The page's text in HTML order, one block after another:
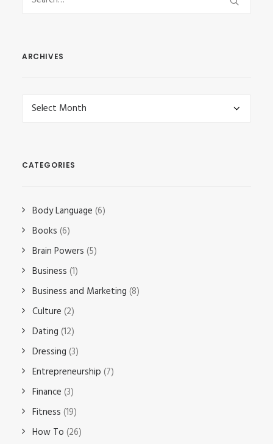
ARCHIVES
Archives
CATEGORIES
Body Language (6)
Books (6)
Brain Powers (5)
Business (1)
Business and Marketing (8)
Culture (2)
Dating (12)
Dressing (3)
Entrepreneurship (7)
Finance (3)
Fitness (19)
How To (26)